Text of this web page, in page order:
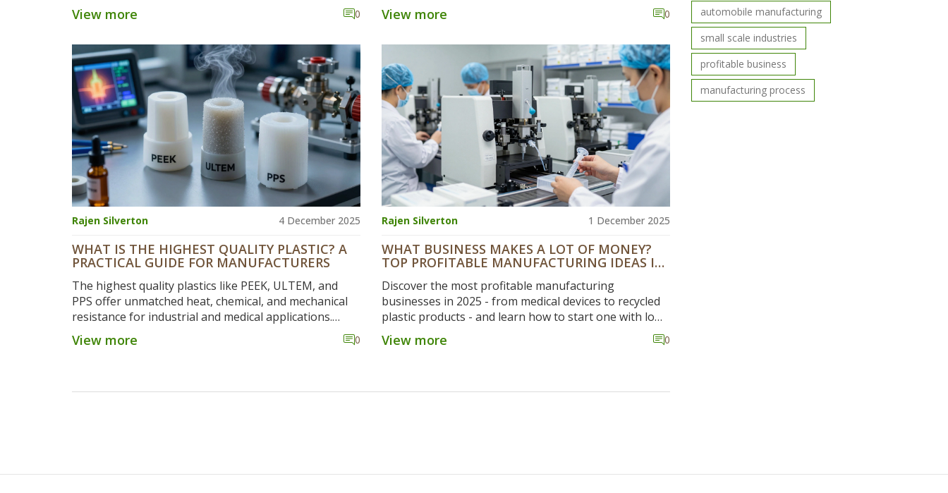
critical player in global supply chains.
View more 0
it leads in soda ash, baking soda, and sustainable
chemical production.
View more 0
Rajen Silverton 4 December 2025
WHAT IS THE HIGHEST QUALITY PLASTIC? A
PRACTICAL GUIDE FOR MANUFACTURERS
The highest quality plastics like PEEK, ULTEM, and
PPS offer unmatched heat, chemical, and mechanical
resistance for industrial and medical applications.
Learn which one fits your needs and why cheaper
options often cost more in the long run.
View more 0
Rajen Silverton 1 December 2025
WHAT BUSINESS MAKES A LOT OF MONEY?
TOP PROFITABLE MANUFACTURING IDEAS IN
Discover the most profitable manufacturing
businesses in 2025 - from medical devices to recycled
plastic products - and learn how to start one with low
upfront costs and high margins.
View more 0
automobile manufacturing
small scale industries
profitable business
manufacturing process